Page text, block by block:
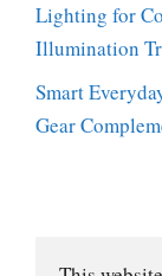
Lighting for
Illumination
Smart
Gear